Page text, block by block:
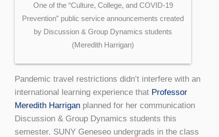
One of the “Culture, College, and COVID-19
Prevention” public service announcements created
by Discussion & Group Dynamics students
(Meredith Harrigan)
Pandemic travel restrictions didn’t interfere with an
international learning experience that Professor
Meredith Harrigan planned for her communication
Discussion & Group Dynamics students this
semester. SUNY Geneseo undergrads in the class